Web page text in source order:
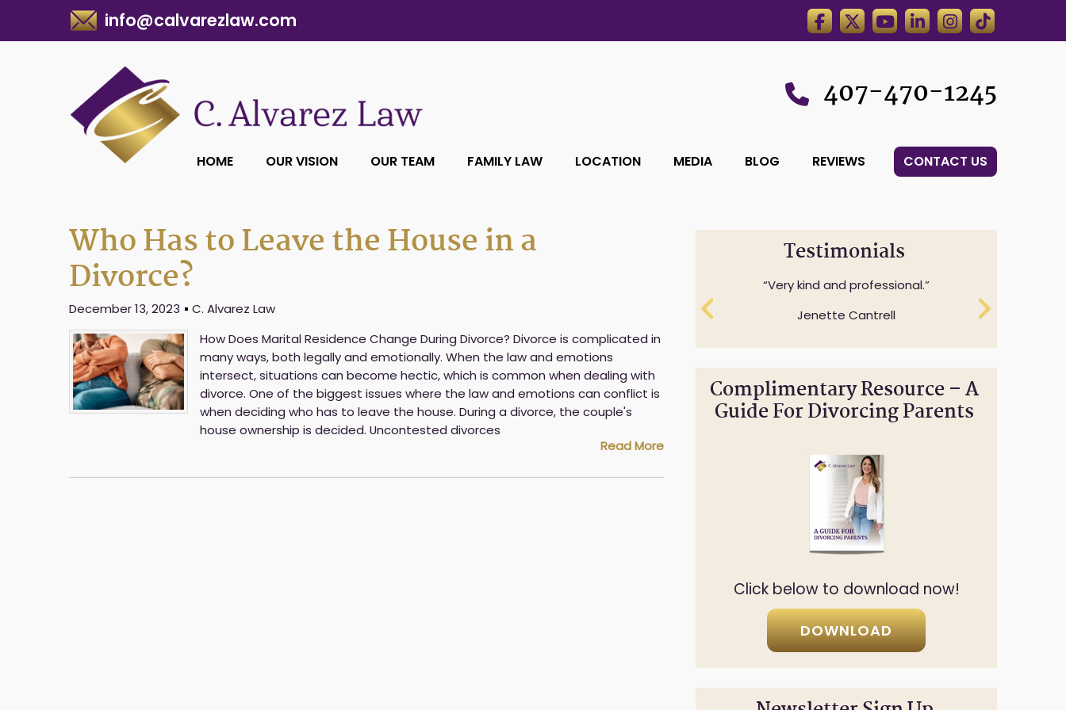
info@calvarezlaw.com
407-470-1245
HOME OUR VISION OUR TEAM FAMILY LAW LOCATION MEDIA BLOG REVIEWS CONTACT US
Who Has to Leave the House in a
Divorce?
December 13, 2023
C. Alvarez Law
How Does Marital Residence Change During Divorce? Divorce is complicated in
many ways, both legally and emotionally. When the law and emotions
intersect, situations can become hectic, which is common when dealing with
divorce. One of the biggest issues where the law and emotions can conflict is
when deciding who has to leave the house. During a divorce, the couple's
house ownership is decided. Uncontested divorces
Read More
Testimonials
Very kind and professional.
Jenette Cantrell
Professionalism while understanding
questions.
Cheryl Anderson
Complimentary Resource – A
Click below to download now!
DOWNLOAD